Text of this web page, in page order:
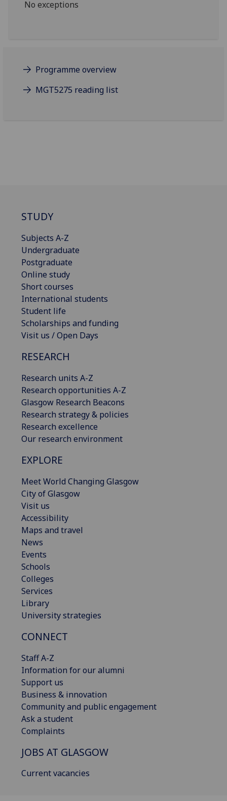
No exceptions
Programme overview
MGT5275 reading list
STUDY
Subjects A-Z
Undergraduate
Postgraduate
Online study
Short courses
International students
Student life
Scholarships and funding
Visit us / Open Days
RESEARCH
Research units A-Z
Research opportunities A-Z
Glasgow Research Beacons
Research strategy & policies
Research excellence
Our research environment
EXPLORE
Meet World Changing Glasgow
City of Glasgow
Visit us
Accessibility
Maps and travel
News
Events
Schools
Colleges
Services
Library
University strategies
CONNECT
Staff A-Z
Information for our alumni
Support us
Business & innovation
Community and public engagement
Ask a student
Complaints
JOBS AT GLASGOW
Current vacancies